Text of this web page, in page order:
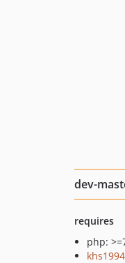
dev-
requires
php: